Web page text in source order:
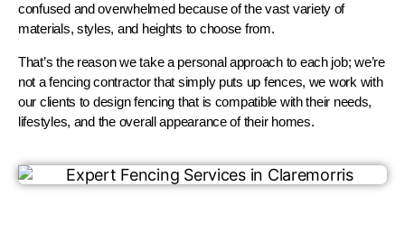
confused and overwhelmed because of the vast variety of
materials, styles, and heights to choose from.
That’s the reason we take a personal approach to each job; we’re
not a fencing contractor that simply puts up fences, we work with
our clients to design fencing that is compatible with their needs,
lifestyles, and the overall appearance of their homes.